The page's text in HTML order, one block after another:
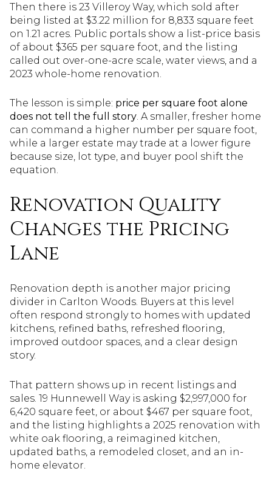
Then there is 23 Villeroy Way, which sold after
being listed at $3.22 million for 8,833 square feet
on 1.21 acres. Public portals show a list-price basis
of about $365 per square foot, and the listing
called out over-one-acre scale, water views, and a
2023 whole-home renovation.
The lesson is simple: price per square foot alone
does not tell the full story. A smaller, fresher home
can command a higher number per square foot,
while a larger estate may trade at a lower figure
because size, lot type, and buyer pool shift the
equation.
Renovation Quality
Changes the Pricing
Lane
Renovation depth is another major pricing
divider in Carlton Woods. Buyers at this level
often respond strongly to homes with updated
kitchens, refined baths, refreshed flooring,
improved outdoor spaces, and a clear design
story.
That pattern shows up in recent listings and
sales. 19 Hunnewell Way is asking $2,997,000 for
6,420 square feet, or about $467 per square foot,
and the listing highlights a 2025 renovation with
white oak flooring, a reimagined kitchen,
updated baths, a remodeled closet, and an in-
home elevator.